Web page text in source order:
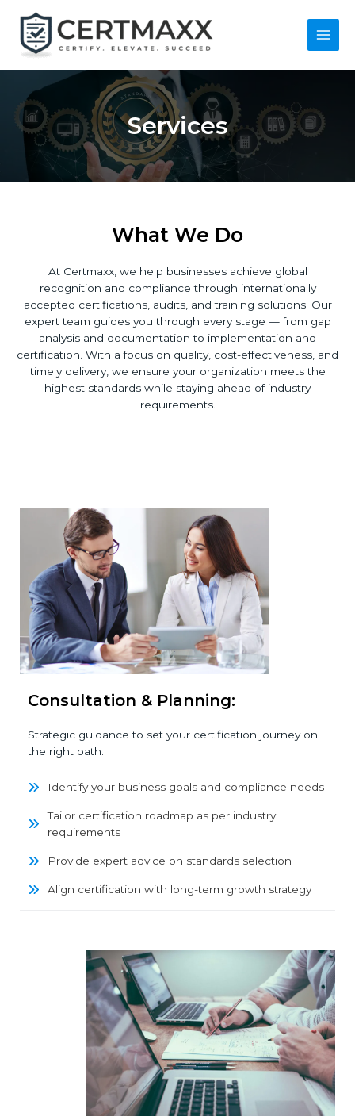
content
Main
Services
What We Do
At Certmaxx, we help businesses achieve global
recognition and compliance through internationally
accepted certifications, audits, and training solutions. Our
expert team guides you through every stage — from gap
analysis and documentation to implementation and
certification. With a focus on quality, cost-effectiveness, and
timely delivery, we ensure your organization meets the
highest standards while staying ahead of industry
requirements.
Consultation & Planning:
Strategic guidance to set your certification journey on
the right path.
Identify your business goals and compliance needs
Tailor certification roadmap as per industry
requirements
Provide expert advice on standards selection
Align certification with long-term growth strategy